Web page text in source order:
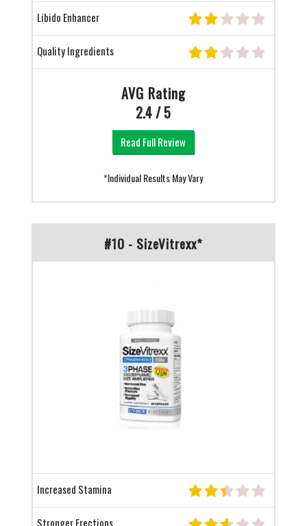
Libido Enhancer
Quality Ingredients
AVG Rating
2.4 / 5
Read Full Review
*Individual Results May Vary
#10 - SizeVitrexx*
Increased Stamina
Stronger Erections